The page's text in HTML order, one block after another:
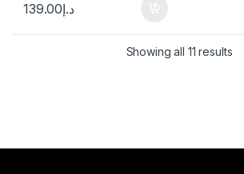
د.إ139.00
Showing all 11 results